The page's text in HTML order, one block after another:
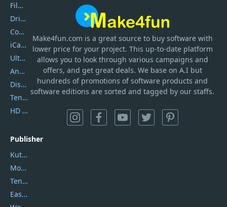
Make4fun.com is a great source to buy software with
lower price for your project. This up-to-date platform
allows you to look through various campaigns and
offers, and get great deals. We base on A.I but
hundreds of promotions of software products and
software editions are sorted and tagged by our staffs.
Filmora
DriverEasy
Coolmuster
iCareFone
UltData
AnyTrans
DiskGenius
Tenorshare iAnygo
HD Video Converter Factory
Publisher
Kutools
Movavi
Tenorshare
EaseUS